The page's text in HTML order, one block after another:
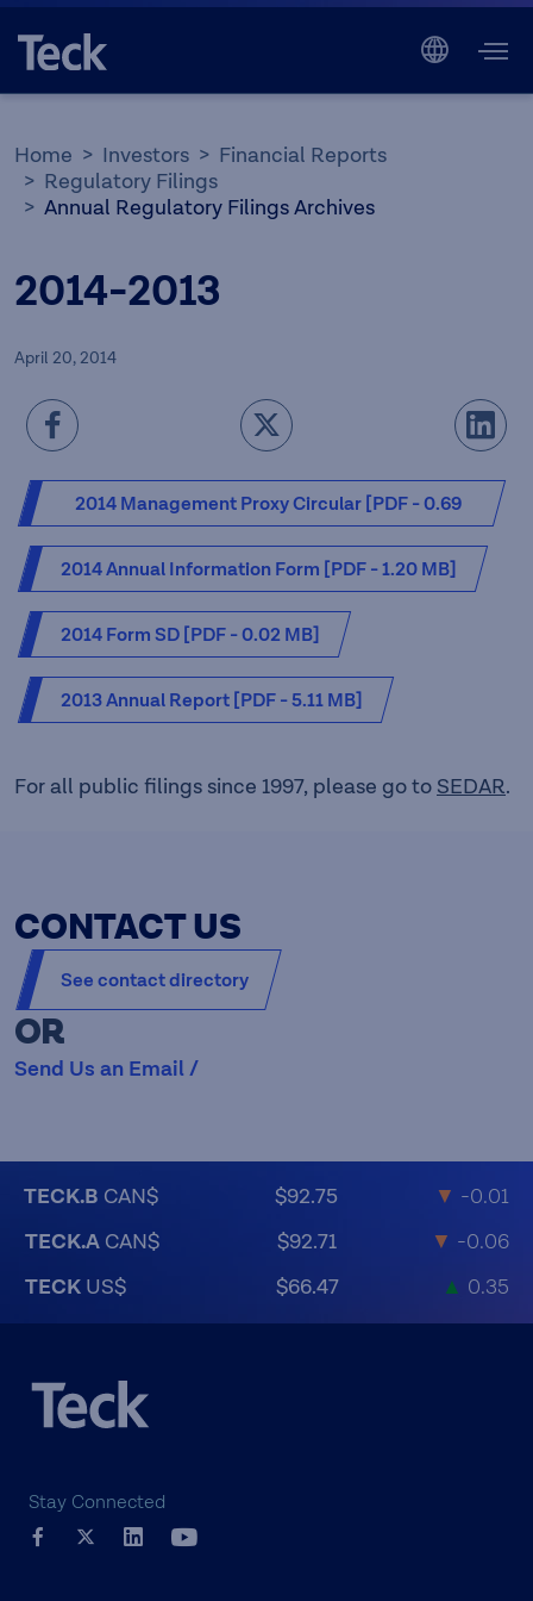
Home Investors
Financial Reports
Regulatory Filings
Annual Regulatory Filings Archives
2014-2013
April 20, 2014
2014 Management Proxy Circular [PDF - 0.69
MB]
2014 Annual Information Form [PDF - 1.20 MB]
2014 Form SD [PDF - 0.02 MB]
2013 Annual Report [PDF - 5.11 MB]
For all public filings since 1997, please go to SEDAR.
CONTACT US
See contact directory
OR
Send Us an Email /
TECK.B CAN$ $92.75 ▼ -0.01
TECK.A CAN$ $92.71 ▼ -0.06
TECK US$ $66.47 ▲ 0.35
Stay Connected